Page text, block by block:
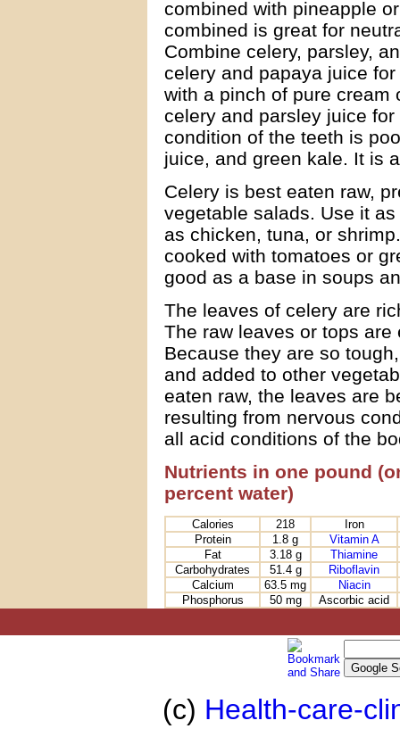
combined with pineapple
combined is great for
Combine celery, parsley,
celery and papaya juice
with a pinch of pure cream
celery and parsley juice
condition of the teeth is
juice, and green kale. It is
Celery is best eaten raw,
vegetable salads. Use it
as chicken, tuna, or
cooked with tomatoes or
good as a base in soups
The leaves of celery are
The raw leaves or tops
Because they are so
and added to other
eaten raw, the leaves are
resulting from nervous
all acid conditions of the
Nutrients in one pound
percent water)
Calories 218
Iron
Protein
1.8 g
Vitamin A
Fat
3.18 g
Thiamine
Carbohydrates
51.4 g
Riboflavin
Calcium
63.5 mg
Niacin
Phosphorus
50 mg Ascorbic acid
(c) Health-care-